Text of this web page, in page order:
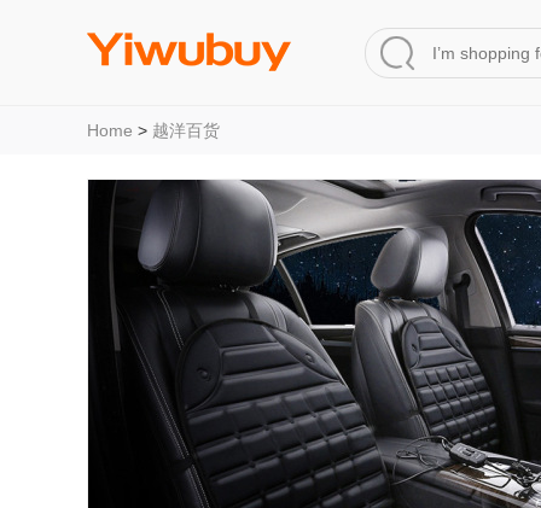
Home > 越洋百货